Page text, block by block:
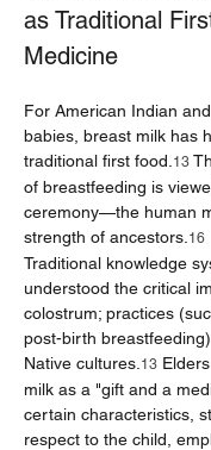
as Traditional
Medicine
For American Indian
babies, breast milk has
traditional first food. 13
of breastfeeding is
ceremony—the human
strength of ancestors. 16
Traditional knowledge
understood the critical
colostrum; practices
post-birth
Native cultures. 13
milk as a "gift and a
certain characteristics,
respect to the child,